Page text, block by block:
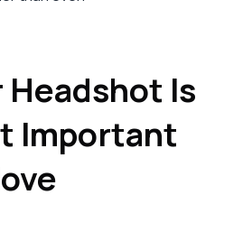
Headshot Is
Important